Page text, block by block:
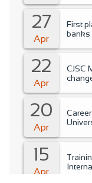
27
Apr
First
banks
22
Apr
CJSC
20
Apr
15
Apr